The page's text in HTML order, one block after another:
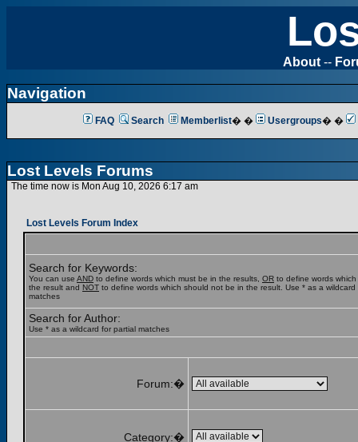
About --
Navigation
FAQ Search Memberlist� � Usergroups� �
Lost Levels Forums
The time now is Mon Aug 10, 2026 6:17 am
Lost Levels Forum Index
Search for Keywords:
You can use AND to define words which must be in the results, OR to define words
the result and NOT to define words which should not be in the result. Use * as a wildcard
matches
Search for Author:
Use * as a wildcard for partial matches
Forum:�
Category:�